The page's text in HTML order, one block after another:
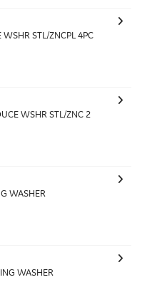
STL/ZNCPL 4PC
WSHR STL/ZNC 2
WASHER
WASHER